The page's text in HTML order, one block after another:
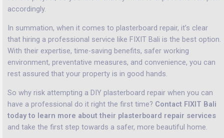
accordingly.
In summation, when it comes to plasterboard repair, it’s clear
that hiring a professional service like FIXIT Bali is the best option.
With their expertise, time-saving benefits, safer working
environment, preventative measures, and convenience, you can
rest assured that your property is in good hands.
So why risk attempting a DIY plasterboard repair when you can
have a professional do it right the first time? Contact FIXIT Bali
today to learn more about their plasterboard repair services
and take the first step towards a safer, more beautiful home.